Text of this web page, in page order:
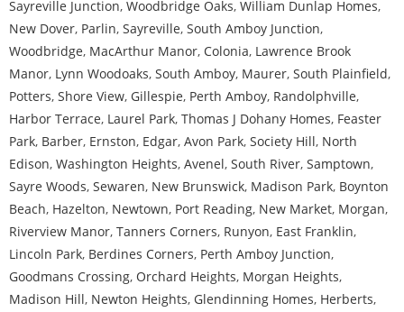
Sayreville Junction, Woodbridge Oaks, William Dunlap Homes,
New Dover, Parlin, Sayreville, South Amboy Junction,
Woodbridge, MacArthur Manor, Colonia, Lawrence Brook
Manor, Lynn Woodoaks, South Amboy, Maurer, South Plainfield,
Potters, Shore View, Gillespie, Perth Amboy, Randolphville,
Harbor Terrace, Laurel Park, Thomas J Dohany Homes, Feaster
Park, Barber, Ernston, Edgar, Avon Park, Society Hill, North
Edison, Washington Heights, Avenel, South River, Samptown,
Sayre Woods, Sewaren, New Brunswick, Madison Park, Boynton
Beach, Hazelton, Newtown, Port Reading, New Market, Morgan,
Riverview Manor, Tanners Corners, Runyon, East Franklin,
Lincoln Park, Berdines Corners, Perth Amboy Junction,
Goodmans Crossing, Orchard Heights, Morgan Heights,
Madison Hill, Newton Heights, Glendinning Homes, Herberts,